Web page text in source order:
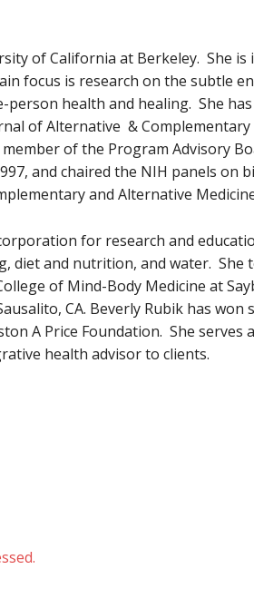
of California at Berkeley. She
focus is research on the subtle
health and healing. She
of Alternative & Complementary
of the Program Advisory
and chaired the NIH panels on
and Alternative
for research and
diet and nutrition, and water. She
of Mind-Body Medicine at
CA. Beverly Rubik has won
A Price Foundation. She serves
health advisor to clients.